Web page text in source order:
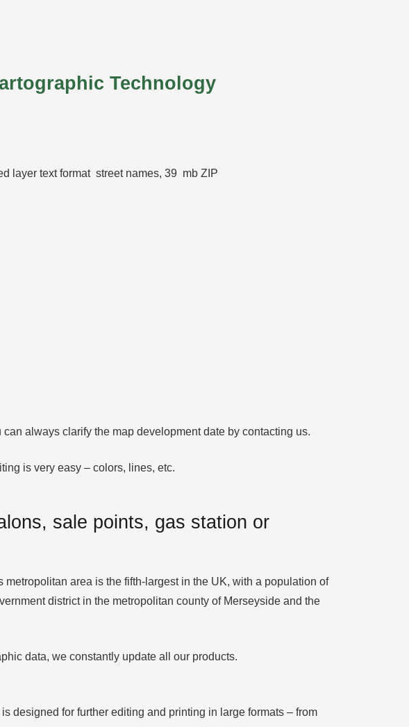
Technology
layer text format street names, 39 mb ZIP
always clarify the map development date by contacting us.
is very easy – colors, lines, etc.
sale points, gas station or
area is the fifth-largest in the UK, with a population of
district in the metropolitan county of Merseyside and the
data, we constantly update all our products.
designed for further editing and printing in large formats – from